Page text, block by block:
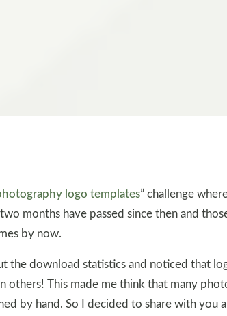
logo templates” challenge
months have passed since then and
by now.
the download statistics and noticed that
others! This made me think that many
by hand. So I decided to share with you